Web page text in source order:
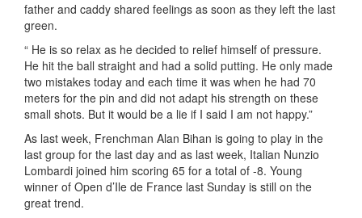
father and caddy shared feelings as soon as they left the last
green.
“ He is so relax as he decided to relief himself of pressure.
He hit the ball straight and had a solid putting. He only made
two mistakes today and each time it was when he had 70
meters for the pin and did not adapt his strength on these
small shots. But it would be a lie if I said I am not happy.”
As last week, Frenchman Alan Bihan is going to play in the
last group for the last day and as last week, Italian Nunzio
Lombardi joined him scoring 65 for a total of -8. Young
winner of Open d’Ile de France last Sunday is still on the
great trend.